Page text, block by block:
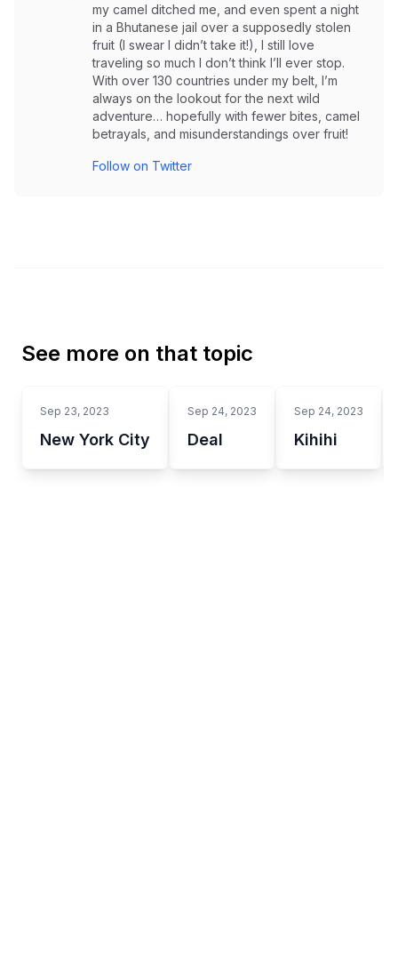
my camel ditched me, and even spent a night
in a Bhutanese jail over a supposedly stolen
fruit (I swear I didn’t take it!), I still love
traveling so much I don’t think I’ll ever stop.
With over 130 countries under my belt, I’m
always on the lookout for the next wild
adventure… hopefully with fewer bites, camel
betrayals, and misunderstandings over fruit!
Follow on Twitter
See more on that topic
Sep 23, 2023
New York City
Sep 24, 2023
Deal
Sep 24, 2023
Kihihi